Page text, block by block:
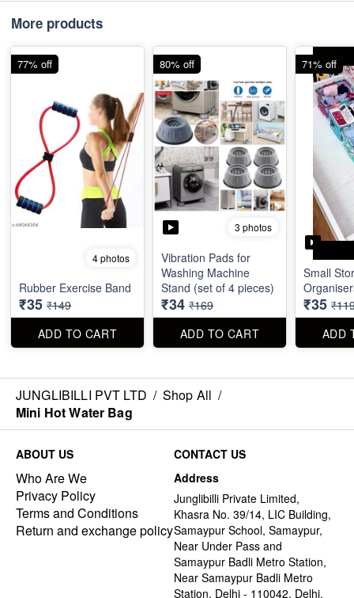
More products
4 photos
Rubber Exercise Band
₹35 ₹149
ADD TO CART
77% off
3 photos
Vibration Pads for
Washing Machine
Stand (set of 4 pieces)
₹34 ₹169
ADD TO CART
80% off
Small
₹35
ADD
71% off
JUNGLIBILLI PVT LTD / Shop All /
Mini Hot Water Bag
ABOUT US
Who Are We
Privacy Policy
Terms and Conditions
Return and exchange policy
CONTACT US
Address
Junglibilli Private Limited,
Khasra No. 39/14, LIC Building,
Samaypur School, Samaypur,
Near Under Pass and
Samaypur Badli Metro Station,
Near Samaypur Badli Metro
Station, Delhi - 110042, Delhi,